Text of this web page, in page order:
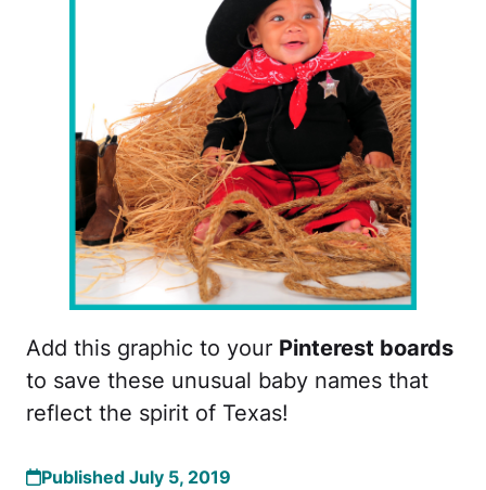
Add this graphic to your Pinterest boards
to save these unusual baby names that
reflect the spirit of Texas!
Published July 5, 2019